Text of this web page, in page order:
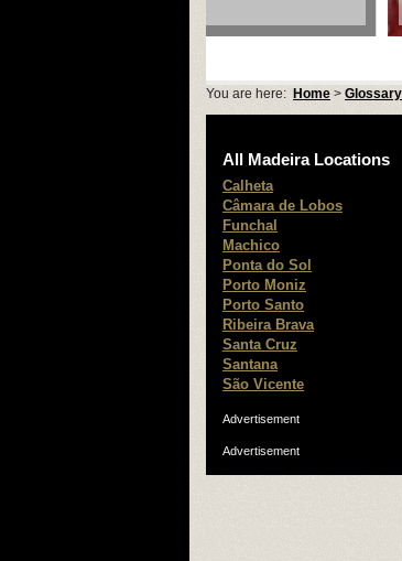
You are here: Home > Glossary
All Madeira Locations
Calheta
Câmara de Lobos
Funchal
Machico
Ponta do Sol
Porto Moniz
Porto Santo
Ribeira Brava
Santa Cruz
Santana
São Vicente
Advertisement
Advertisement